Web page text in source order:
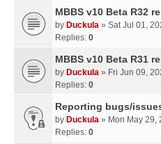
MBBS v10 Beta R32
by Duckula » Sat Jul 01,
Replies: 0
MBBS v10 Beta R31
by Duckula » Fri Jun 09,
Replies: 0
Reporting bugs/
by Duckula » Mon May 29,
Replies: 0